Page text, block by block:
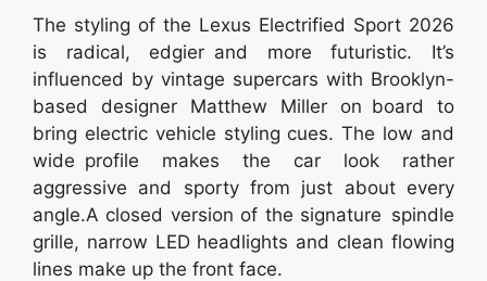
The styling of the Lexus Electrified Sport 2026
is radical, edgier and more futuristic. It’s
influenced by vintage supercars with Brooklyn-
based designer Matthew Miller on board to
bring electric vehicle styling cues. The low and
wide profile makes the car look rather
aggressive and sporty from just about every
angle.A closed version of the signature spindle
grille, narrow LED headlights and clean flowing
lines make up the front face.